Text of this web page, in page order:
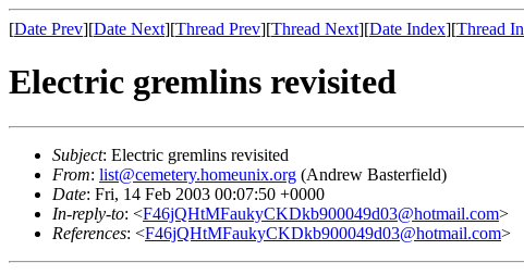
[Date Prev][Date Next][Thread Prev][Thread Next][Date Index][Thread
Electric gremlins revisited
Subject: Electric gremlins revisited
From: list@cemetery.homeunix.org (Andrew Basterfield)
Date: Fri, 14 Feb 2003 00:07:50 +0000
In-reply-to: <F46jQHtMFaukyCKDkb900049d03@hotmail.com>
References: <F46jQHtMFaukyCKDkb900049d03@hotmail.com>